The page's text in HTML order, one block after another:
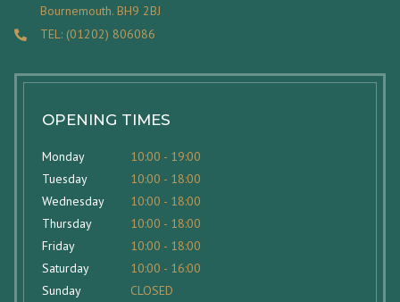
Bournemouth. BH9 2BJ
TEL: (01202) 806086
OPENING TIMES
Monday
10:00 - 19:00
Tuesday
10:00 - 18:00
Wednesday
10:00 - 18:00
Thursday
10:00 - 18:00
Friday
10:00 - 18:00
Saturday
10:00 - 16:00
Sunday
CLOSED